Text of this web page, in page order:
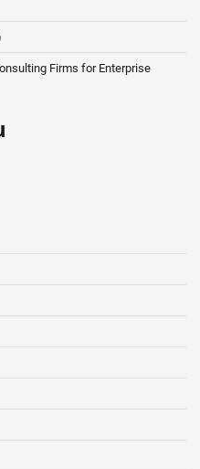
Firms for Enterprise